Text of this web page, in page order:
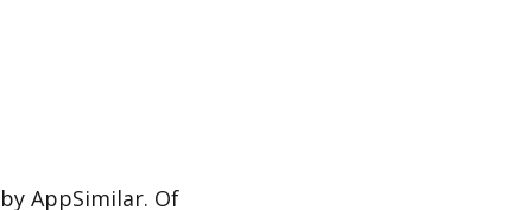
AppSimilar. Of